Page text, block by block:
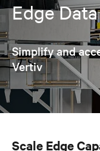
Edge
Simplify and
Vertiv
Scale Edge